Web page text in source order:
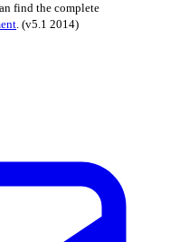
find the complete
. (v5.1 2014)